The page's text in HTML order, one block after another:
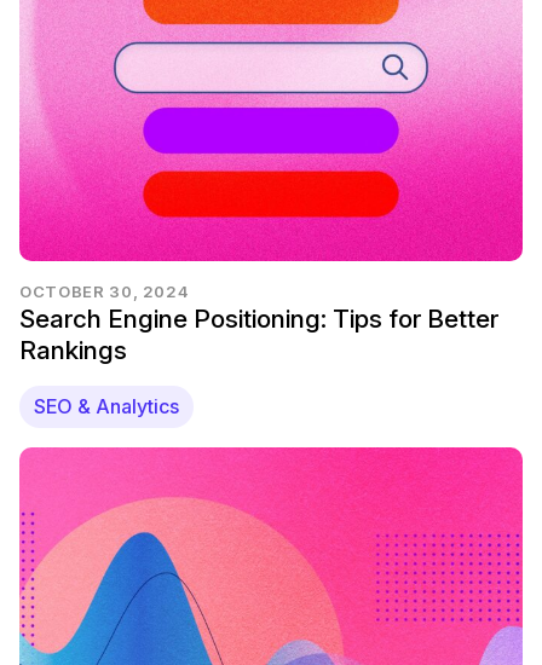
OCTOBER 30, 2024
Search Engine Positioning: Tips for Better
Rankings
SEO & Analytics